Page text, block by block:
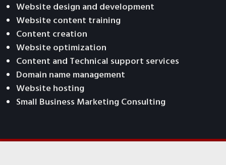
Website design and development
Website content training
Content creation
Website optimization
Content and Technical support services
Domain name management
Website hosting
Small Business Marketing Consulting